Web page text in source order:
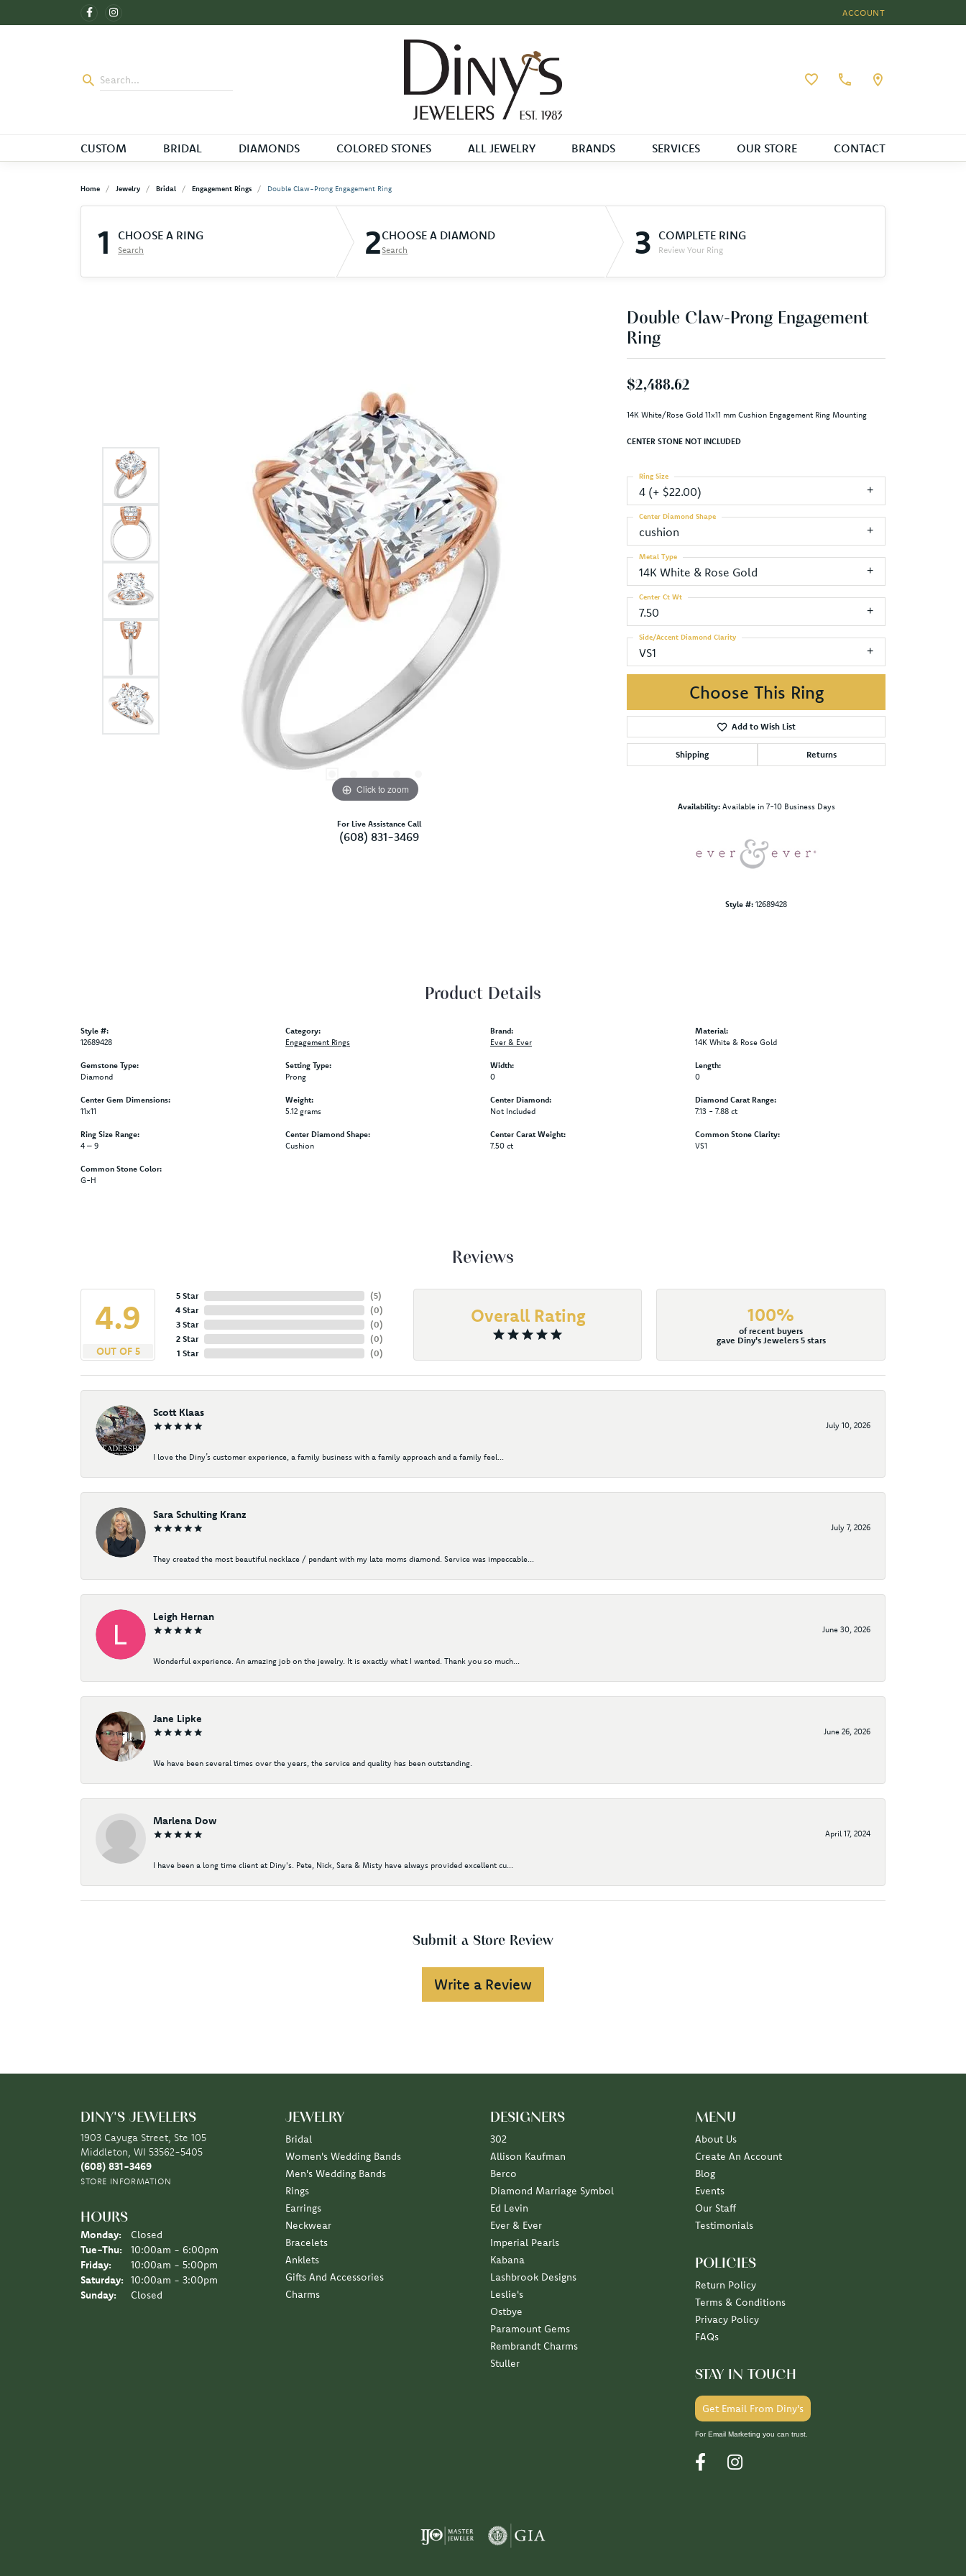
ACCOUNT
TOGGLE MY ACCOUNT
Toggle My Wishlist
CUSTOM BRIDAL DIAMONDS COLORED STONES ALL JEWELRY BRANDS SERVICES OUR STORE CONTACT
Home Jewelry Bridal Engagement Rings Double Claw-Prong Engagement Ring
1 CHOOSE A RING
Search 2CHOOSE A DIAMOND
Search 3 COMPLETE RING
Review Your Ring
Click to zoom
For Live Assistance Call
(608) 831-3469
Double Claw-Prong Engagement
Ring
$2,488.62
14K White/Rose Gold 11x11 mm Cushion Engagement Ring Mounting
CENTER STONE NOT INCLUDED
4 (+ $22.00)
Ring Size
cushion
Center Diamond Shape
14K White & Rose Gold
Metal Type
7.50
Center Ct Wt
VS1
Side/Accent Diamond Clarity
Choose This Ring
Add to Wish List
Shipping Returns
Availability: Available in 7-10 Business Days
Style #: 12689428
Product Details
Style #:
12689428
Gemstone Type:
Diamond
Center Gem Dimensions:
11x11
Ring Size Range:
4 – 9
Common Stone Color:
G-H
Category:
Engagement Rings
Setting Type:
Prong
Weight:
5.12 grams
Center Diamond Shape:
Cushion
Brand:
Ever & Ever
Width:
0
Center Diamond:
Not Included
Center Carat Weight:
7.50 ct
Material:
14K White & Rose Gold
Length:
0
Diamond Carat Range:
7.13 - 7.88 ct
Common Stone Clarity:
VS1
Reviews
4.9
OUT OF 5
5 Star
4 Star
3 Star
2 Star
1 Star
(5)
(0)
(0)
(0)
(0)
Overall Rating 100%
of recent buyers
gave Diny's Jewelers 5 stars
Scott Klaas
July 10, 2026
I love the Diny’s customer experience, a family business with a family approach and a family feel...
Sara Schulting Kranz
July 7, 2026
They created the most beautiful necklace / pendant with my late moms diamond. Service was impeccable...
Leigh Hernan
June 30, 2026
Wonderful experience. An amazing job on the jewelry. It is exactly what I wanted. Thank you so much...
Jane Lipke
June 26, 2026
We have been several times over the years, the service and quality has been outstanding.
Marlena Dow
April 17, 2024
I have been a long time client at Diny's. Pete, Nick, Sara & Misty have always provided excellent cu...
Submit a Store Review
Write a Review
DINY'S JEWELERS
1903 Cayuga Street, Ste 105
Middleton, WI 53562-5405
(608) 831-3469
STORE INFORMATION
HOURS
Monday:
Closed
Tue-Thu: Tuesday - Thursday:
10:00am - 6:00pm
Friday:
10:00am - 5:00pm
Saturday:
10:00am - 3:00pm
Sunday:
Closed
JEWELRY
Bridal
Women's Wedding Bands
Men's Wedding Bands
Rings
Earrings
Neckwear
Bracelets
Anklets
Gifts And Accessories
Charms
DESIGNERS
302
Allison Kaufman
Berco
Diamond Marriage Symbol
Ed Levin
Ever & Ever
Imperial Pearls
Kabana
Lashbrook Designs
Leslie's
Ostbye
Paramount Gems
Rembrandt Charms
Stuller
MENU
About Us
Create An Account
Blog
Events
Our Staff
Testimonials
POLICIES
Return Policy
Terms & Conditions
Privacy Policy
FAQs
STAY IN TOUCH
Get Email From Diny's
For Email Marketing you can trust.